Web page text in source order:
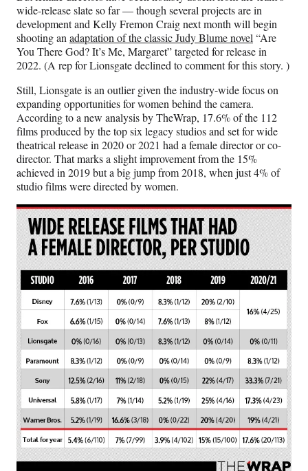
e
r
)
wide-release slate so far — though several projects are in
development and Kelly Fremon Craig next month will begin
shooting an adaptation of the classic Judy Blume novel “Are
You There God? It’s Me, Margaret” targeted for release in
2022. (A rep for Lionsgate declined to comment for this story. )
Still, Lionsgate is an outlier given the industry-wide focus on
expanding opportunities for women behind the camera.
According to a new analysis by TheWrap, 17.6% of the 112
films produced by the top six legacy studios and set for wide
theatrical release in 2020 or 2021 had a female director or co-
director. That marks a slight improvement from the 15%
achieved in 2019 but a big jump from 2018, when just 4% of
studio films were directed by women.